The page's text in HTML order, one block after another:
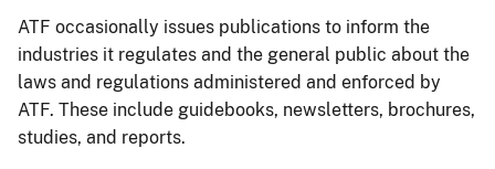
ATF occasionally issues publications to inform the
industries it regulates and the general public about the
laws and regulations administered and enforced by
ATF. These include guidebooks, newsletters, brochures,
studies, and reports.